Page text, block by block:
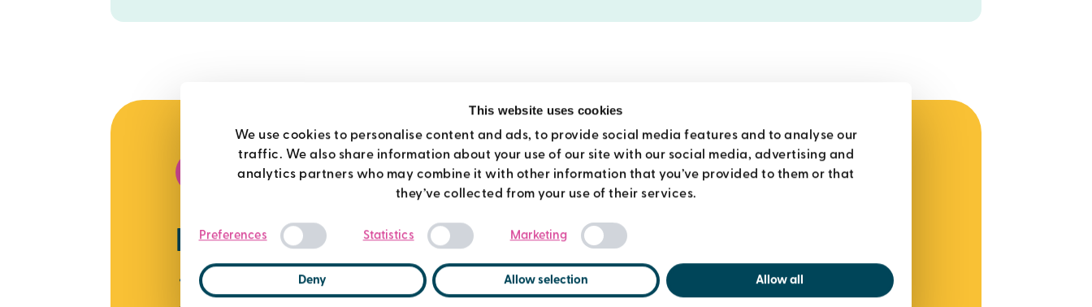
This website uses cookies
We use cookies to personalise content and ads, to provide social media features and to analyse our
traffic. We also share information about your use of our site with our social media, advertising and
analytics partners who may combine it with other information that you’ve provided to them or that
they’ve collected from your use of their services.
Consent
Selection
Preferences Statistics Marketing
Deny Allow selection Allow all
best value
premier membership
Use of all Brio gyms